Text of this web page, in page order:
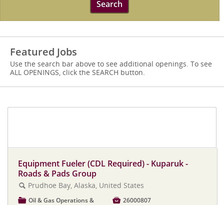
Search
Featured Jobs
Use the search bar above to see additional openings. To see
ALL OPENINGS, click the SEARCH button.
Equipment Fueler (CDL Required) - Kuparuk -
Roads & Pads Group
🔍 Prudhoe Bay, Alaska, United States
📁 Oil & Gas Operations &
 26000807